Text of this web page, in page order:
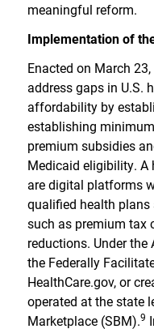
meaningful reform.
Implementation of
Enacted on March
address gaps in U.S.
affordability by
establishing
premium subsidies
Medicaid eligibility. A
are digital platforms
qualified health plans
such as premium tax
reductions. Under the
the Federally
HealthCare.gov, or
operated at the state
Marketplace (SBM).9